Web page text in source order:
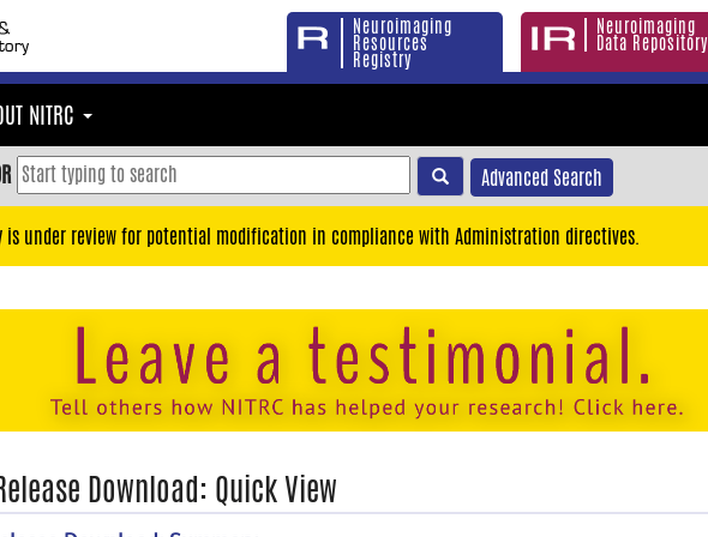
Neuroimaging
Resources
Registry
Neuroimaging
Data Repository
NITRC
Advanced Search
is under review for potential modification in compliance with Administration directives.
Download: Quick View